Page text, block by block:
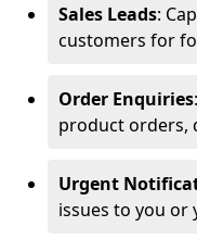
Sales Leads:
customers for
Order Enquiries
product orders,
Urgent
issues to you or